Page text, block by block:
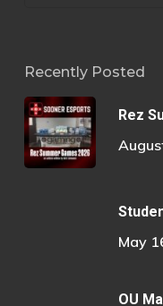
Recently Posted
Rez
May
OU